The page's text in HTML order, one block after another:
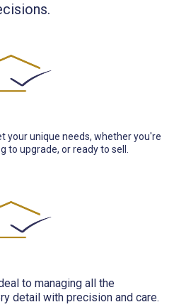
your unique needs, whether you're
upgrade, or ready to sell.
to managing all the
detail with precision and care.